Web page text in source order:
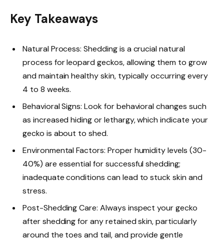
Key Takeaways
Natural Process: Shedding is a crucial natural
process for leopard geckos, allowing them to grow
and maintain healthy skin, typically occurring every
4 to 8 weeks.
Behavioral Signs: Look for behavioral changes such
as increased hiding or lethargy, which indicate your
gecko is about to shed.
Environmental Factors: Proper humidity levels (30-
40%) are essential for successful shedding;
inadequate conditions can lead to stuck skin and
stress.
Post-Shedding Care: Always inspect your gecko
after shedding for any retained skin, particularly
around the toes and tail, and provide gentle